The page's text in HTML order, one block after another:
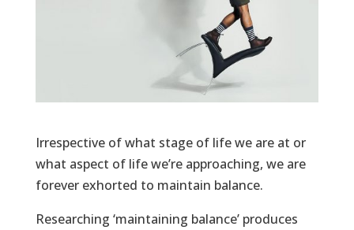
Irrespective of what stage of life we are at or
what aspect of life we’re approaching, we are
forever exhorted to maintain balance.
Researching ‘maintaining balance’ produces